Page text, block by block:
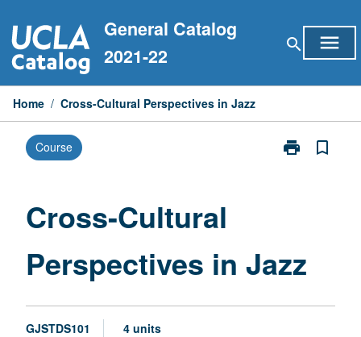
to
content
General Catalog
2021-22
search menu
Home / Cross-Cultural Perspectives in Jazz
Course print
Print
bookmark_border
Cross-Cultural
Perspectives in Jazz
GJSTDS101 4 units